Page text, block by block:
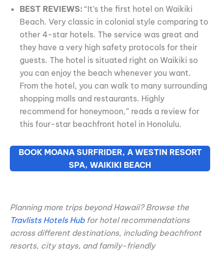
BEST REVIEWS:“It’s the first hotel on Waikiki
Beach. Very classic in colonial style comparing to
other 4-star hotels. The service was great and
they have a very high safety protocols for their
guests. The hotel is situated right on Waikiki so
you can enjoy the beach whenever you want.
From the hotel, you can walk to many surrounding
shopping malls and restaurants. Highly
recommend for honeymoon,” reads a review for
this four-star beachfront hotel in Honolulu.
BOOK MOANA SURFRIDER, A WESTIN RESORT
SPA, WAIKIKI BEACH
Planning more trips beyond Hawaii? Browse the
Travlists Hotels Hubfor hotel recommendations
across different destinations, including beachfront
resorts, city stays, and family-friendly